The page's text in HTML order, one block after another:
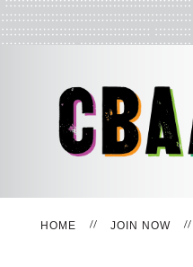
HOME JOIN NOW